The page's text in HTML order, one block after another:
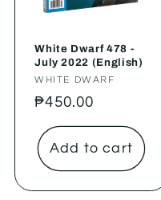
White Dwarf 478 -
July 2022 (English)
Vendor:
WHITE DWARF
Regular
price
₱450.00
Add to cart